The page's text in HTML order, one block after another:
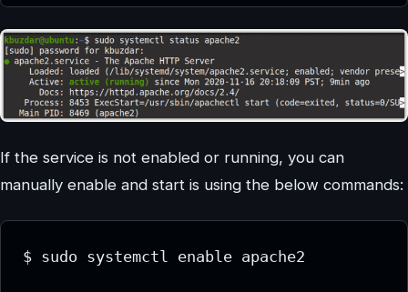
If the service is not enabled or running, you can
manually enable and start is using the below commands:
$ sudo systemctl enable apache2